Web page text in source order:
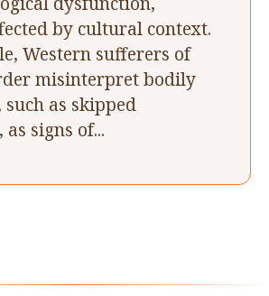
by cultural context.
Western sufferers of
misinterpret bodily
such as skipped
signs of...